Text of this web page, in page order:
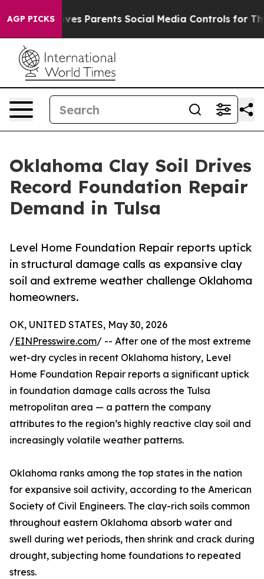
AGP PICKS
Brazil Gives Parents Social Media Controls for Their
Oklahoma Clay Soil Drives
Record Foundation Repair
Demand in Tulsa
Level Home Foundation Repair reports uptick
in structural damage calls as expansive clay
soil and extreme weather challenge Oklahoma
homeowners.
OK, UNITED STATES, May 30, 2026
/EINPresswire.com/ -- After one of the most extreme
wet-dry cycles in recent Oklahoma history, Level
Home Foundation Repair reports a significant uptick
in foundation damage calls across the Tulsa
metropolitan area — a pattern the company
attributes to the region’s highly reactive clay soil and
increasingly volatile weather patterns.
Oklahoma ranks among the top states in the nation
for expansive soil activity, according to the American
Society of Civil Engineers. The clay-rich soils common
throughout eastern Oklahoma absorb water and
swell during wet periods, then shrink and crack during
drought, subjecting home foundations to repeated
stress.